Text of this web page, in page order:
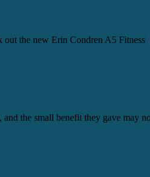
out the new Erin Condren A5 Fitness
the small benefit they gave may